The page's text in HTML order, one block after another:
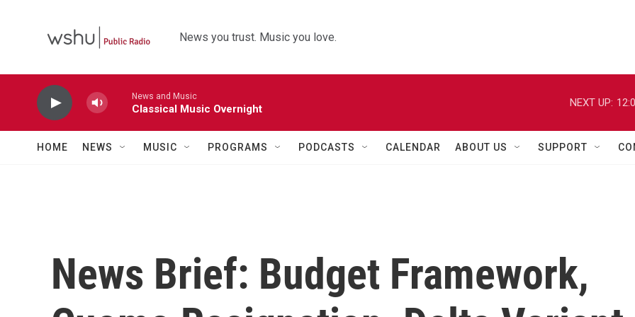
News you trust. Music you love.
News and Music
Classical Music Overnight
NEXT UP:
HOME NEWS MUSIC PROGRAMS PODCASTS CALENDAR ABOUT US SUPPORT
News Brief: Budget Framework,